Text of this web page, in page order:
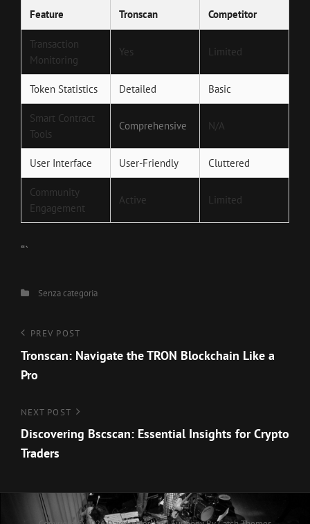
Feature Tronscan Competitor
Transaction
Monitoring
Yes Limited
Token Statistics Detailed Basic
Smart Contract
Tools
Comprehensive N/A
User Interface User-Friendly Cluttered
Community
Engagement
Active Limited
“`
CategoriesSenza categoria
Navigazione
articoli
Previous
Post
PREV POST
Tronscan: Navigate the TRON Blockchain Like a
Pro
Next
Post
NEXT POST
Discovering Bscscan: Essential Insights for Crypto
Traders